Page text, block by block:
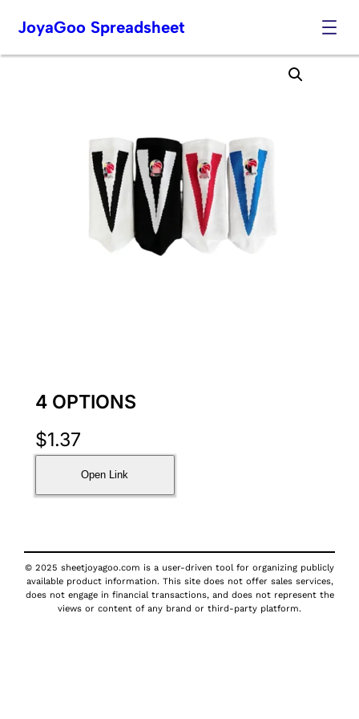
Skip
JoyaGoo Spreadsheet
4 OPTIONS
$1.37
Open Link
© 2025 sheetjoyagoo.com is a user-driven tool for organizing publicly
available product information. This site does not offer sales services,
does not engage in financial transactions, and does not represent the
views or content of any brand or third-party platform.